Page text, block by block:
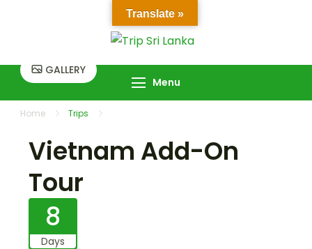
Menu
Home Trips
GALLERY
Vietnam Add-On
Tour
8
Days
Translate »